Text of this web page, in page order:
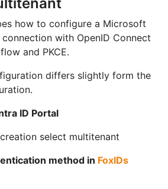
how to configure a Microsoft
with OpenID Connect
and PKCE.
differs slightly form the
ID Portal
select multitenant
method in FoxIDs